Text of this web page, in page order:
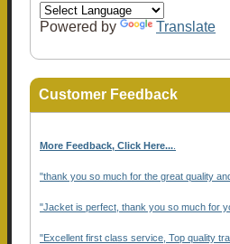
Powered by Translate
Customer Feedback
More Feedback, Click Here...
"thank you so much for the great quality
"Jacket is perfect, thank you so much for
"Excellent first class service, Top quality